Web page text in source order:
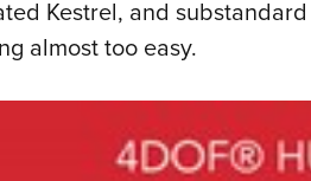
Kestrel, and
almost too easy.